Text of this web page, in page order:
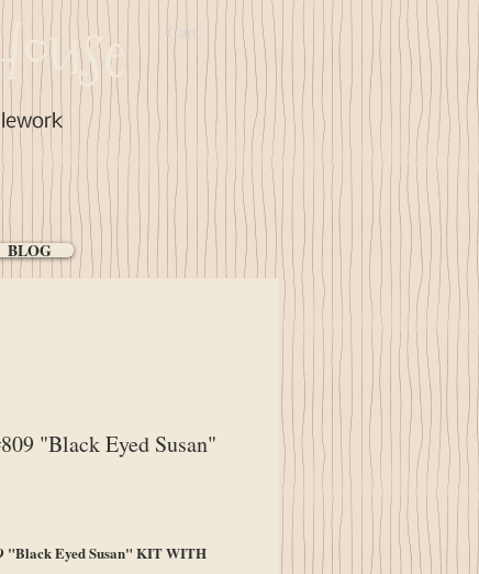
BLOG
Cart:
"Black Eyed Susan"
"Black Eyed Susan" KIT WITH